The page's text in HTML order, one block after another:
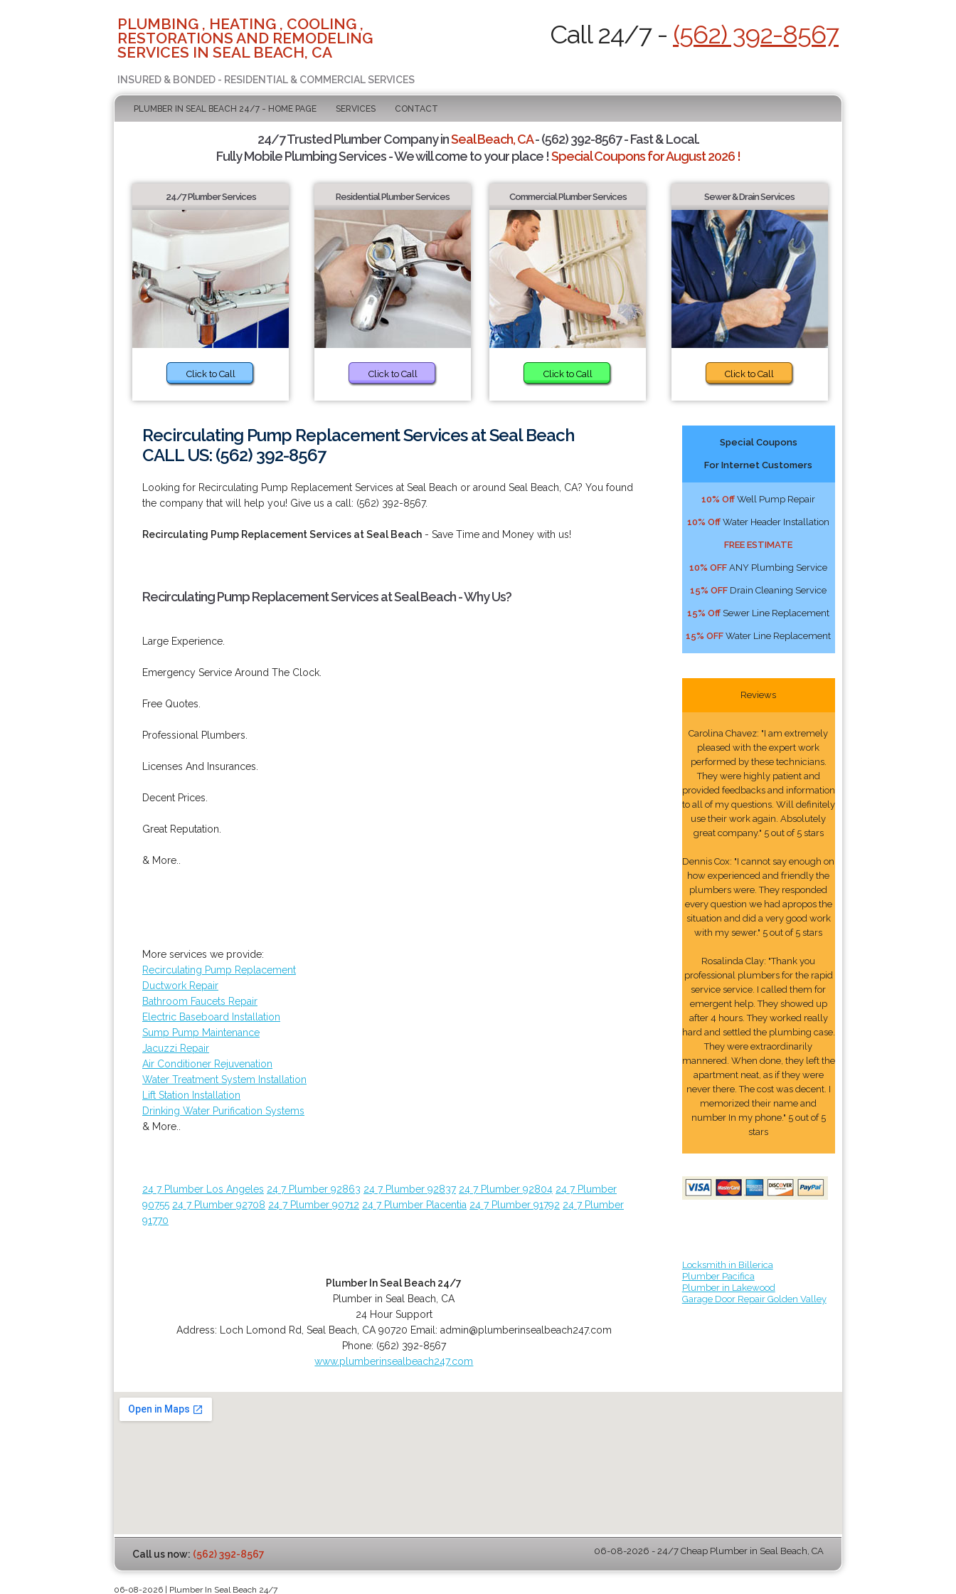
PLUMBING , HEATING , COOLING ,
RESTORATIONS AND REMODELING
SERVICES IN SEAL BEACH, CA
INSURED & BONDED - RESIDENTIAL & COMMERCIAL SERVICES
Call 24/7 - (562) 392-8567
PLUMBER IN SEAL BEACH 24/7 - HOME PAGE SERVICES CONTACT
24/7 Trusted Plumber Company inSeal Beach, CA- (562) 392-8567 - Fast & Local.
Fully Mobile Plumbing Services - We will come to your place !Special Coupons for August 2026 !
24/7 Plumber Services
Click to Call
Residential Plumber Services
Click to Call
Commercial Plumber Services
Click to Call
Sewer & Drain Services
Click to Call
Recirculating Pump Replacement Services at Seal Beach
CALL US: (562) 392-8567
Looking for Recirculating Pump Replacement Services at Seal Beach or around Seal Beach, CA? You found
the company that will help you! Give us a call: (562) 392-8567.
Recirculating Pump Replacement Services at Seal Beach - Save Time and Money with us!
Recirculating Pump Replacement Services at Seal Beach - Why Us?
Large Experience.
Emergency Service Around The Clock.
Free Quotes.
Professional Plumbers.
Licenses And Insurances.
Decent Prices.
Great Reputation.
& More..
More services we provide:
Recirculating Pump Replacement
Ductwork Repair
Bathroom Faucets Repair
Electric Baseboard Installation
Sump Pump Maintenance
Jacuzzi Repair
Air Conditioner Rejuvenation
Water Treatment System Installation
Lift Station Installation
Drinking Water Purification Systems
& More..
24 7 Plumber Los Angeles 24 7 Plumber 92863 24 7 Plumber 92837 24 7 Plumber 92804 24 7 Plumber
90755 24 7 Plumber 92708 24 7 Plumber 90712 24 7 Plumber Placentia 24 7 Plumber 91792 24 7 Plumber
91770
Plumber In Seal Beach 24/7
Plumber in Seal Beach, CA
24 Hour Support
Address:
Loch Lomond Rd Seal Beach CA 90720 Email: admin@plumberinsealbeach247.com
Phone: (562) 392-8567
www.plumberinsealbeach247.com
Special Coupons
For Internet Customers
10% Off Well Pump Repair
10% Off Water Header Installation
FREE ESTIMATE
10% OFF ANY Plumbing Service
15% OFF Drain Cleaning Service
15% Off Sewer Line Replacement
15% OFF Water Line Replacement
Reviews
Carolina Chavez: "I am extremely
pleased with the expert work
performed by these technicians.
They were highly patient and
provided feedbacks and information
to all of my questions. Will definitely
use their work again. Absolutely
great company." 5 out of 5 stars
Dennis Cox: "I cannot say enough on
how experienced and friendly the
plumbers were. They responded
every question we had apropos the
situation and did a very good work
with my sewer." 5 out of 5 stars
Rosalinda Clay: "Thank you
professional plumbers for the rapid
service service. I called them for
emergent help. They showed up
after 4 hours. They worked really
hard and settled the plumbing case.
They were extraordinarily
mannered. When done, they left the
apartment neat, as if they were
never there. The cost was decent. I
memorized their name and
number In my phone." 5 out of 5
stars
Locksmith in Billerica
Plumber Pacifica
Plumber in Lakewood
Garage Door Repair Golden Valley
Call us now: (562) 392-8567 06-08-2026 - 24/7 Cheap Plumber in Seal Beach, CA
06-08-2026 | Plumber In Seal Beach 24/7